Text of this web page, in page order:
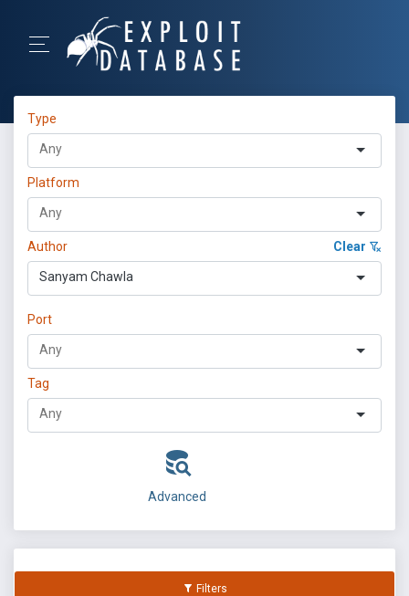
Type
Platform
Author Clear
Sanyam Chawla
Port
Tag
Advanced
Filters